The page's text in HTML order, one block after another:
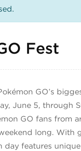
Fest
GO’s
June 5, through
GO fans from
long. With
day features